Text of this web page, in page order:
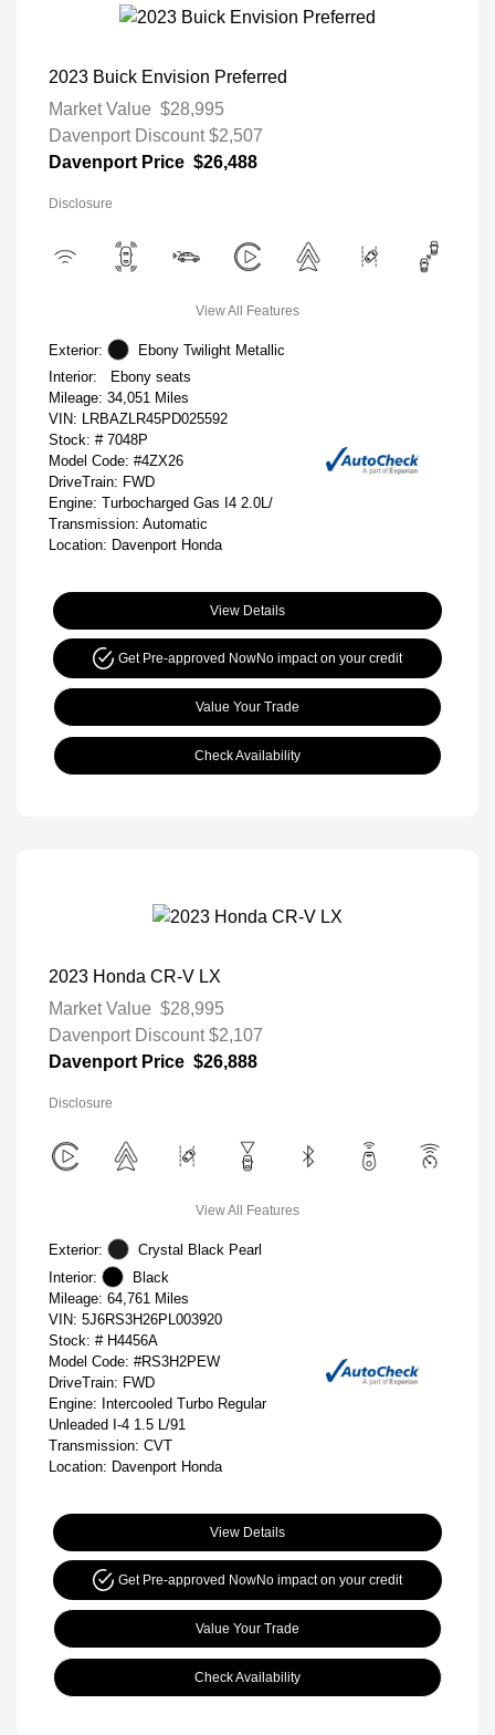
2023 Buick Envision Preferred
Market Value $28,995
Davenport Discount$2,507
Davenport Price $26,488
Disclosure
View All Features
Exterior:
Ebony Twilight Metallic
Interior:
Ebony seats
Mileage: 34,051 Miles
VIN: LRBAZLR45PD025592
Stock: # 7048P
Model Code: #4ZX26
DriveTrain: FWD
Engine: Turbocharged Gas I4 2.0L/
Transmission: Automatic
Location: Davenport Honda
View Details
Get Pre-approved NowNo impact on your credit
Value Your Trade
Check Availability
2023 Honda CR-V LX
Market Value $28,995
Davenport Discount$2,107
Davenport Price $26,888
Disclosure
View All Features
Exterior:
Crystal Black Pearl
Interior:
Black
Mileage: 64,761 Miles
VIN: 5J6RS3H26PL003920
Stock: # H4456A
Model Code: #RS3H2PEW
DriveTrain: FWD
Engine: Intercooled Turbo Regular
Unleaded I-4 1.5 L/91
Transmission: CVT
Location: Davenport Honda
View Details
Get Pre-approved NowNo impact on your credit
Value Your Trade
Check Availability